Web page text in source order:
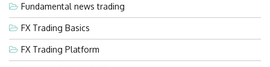
Fundamental news trading
FX Trading Basics
FX Trading Platform